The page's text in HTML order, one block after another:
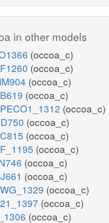
in other models
(occoa_c)
(occoa_c)
(occoa_c)
(occoa_c)
(occoa_c)
(occoa_c)
(occoa_c)
(occoa_c)
(occoa_c)
(occoa_c)
(occoa_c)
(occoa_c)
(occoa_c)